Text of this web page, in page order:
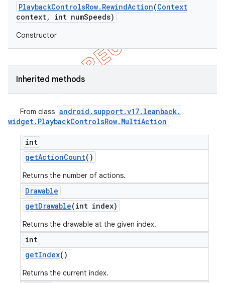
PlaybackControlsRow. RewindAction(Context
context, int numSpeeds)
Constructor
Inherited methods
From class android .support.v17. leanback.
widget. PlaybackControlsRow. MultiAction
int
getActionCount()
Returns the number of actions.
Drawable
getDrawable(int index)
Returns the drawable at the given index.
int
getIndex()
Returns the current index.